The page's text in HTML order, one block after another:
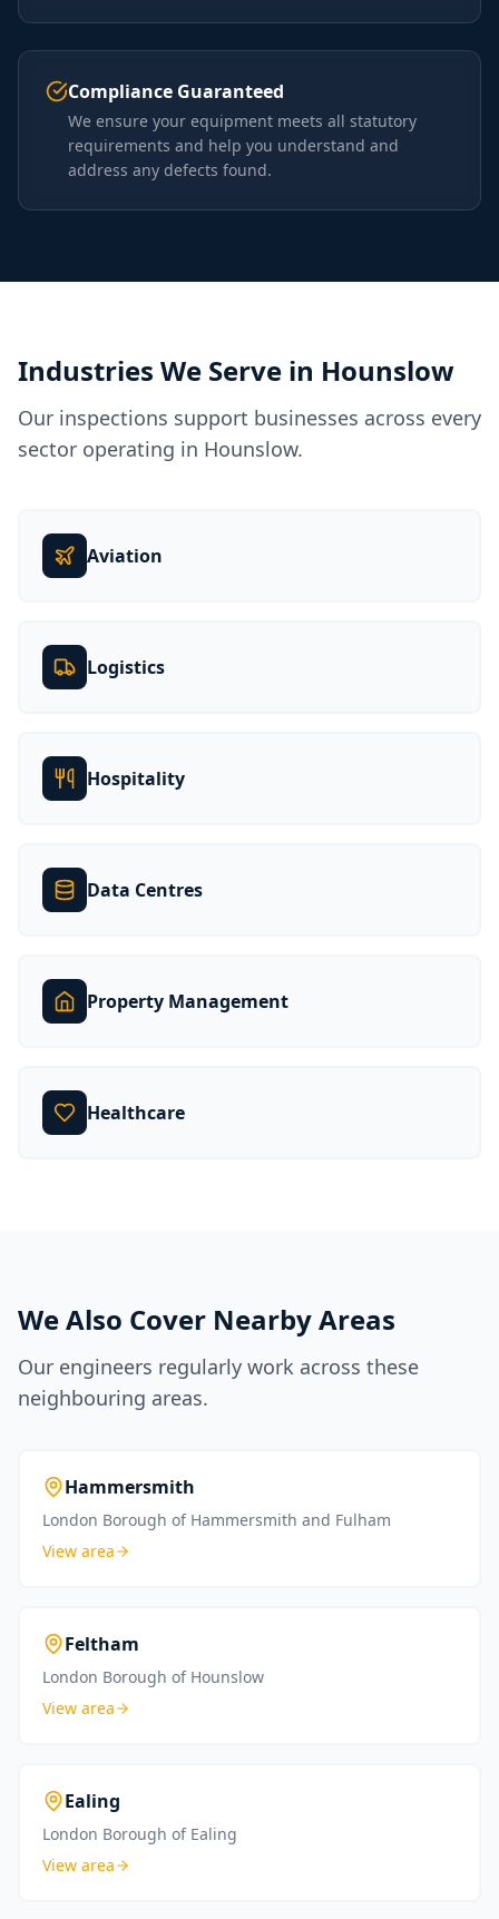
Compliance Guaranteed
We ensure your equipment meets all statutory
requirements and help you understand and
address any defects found.
Industries We Serve in Hounslow
Our inspections support businesses across every
sector operating in Hounslow.
Aviation
Logistics
Hospitality
Data Centres
Property Management
Healthcare
We Also Cover Nearby Areas
Our engineers regularly work across these
neighbouring areas.
Hammersmith
London Borough of Hammersmith and Fulham
View area
Feltham
London Borough of Hounslow
View area
Ealing
London Borough of Ealing
View area